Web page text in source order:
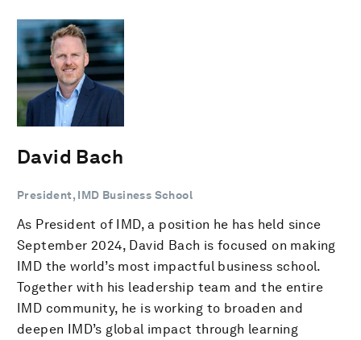
David Bach
President, IMD Business School
As President of IMD, a position he has held since
September 2024, David Bach is focused on making
IMD the world’s most impactful business school.
Together with his leadership team and the entire
IMD community, he is working to broaden and
deepen IMD’s global impact through learning